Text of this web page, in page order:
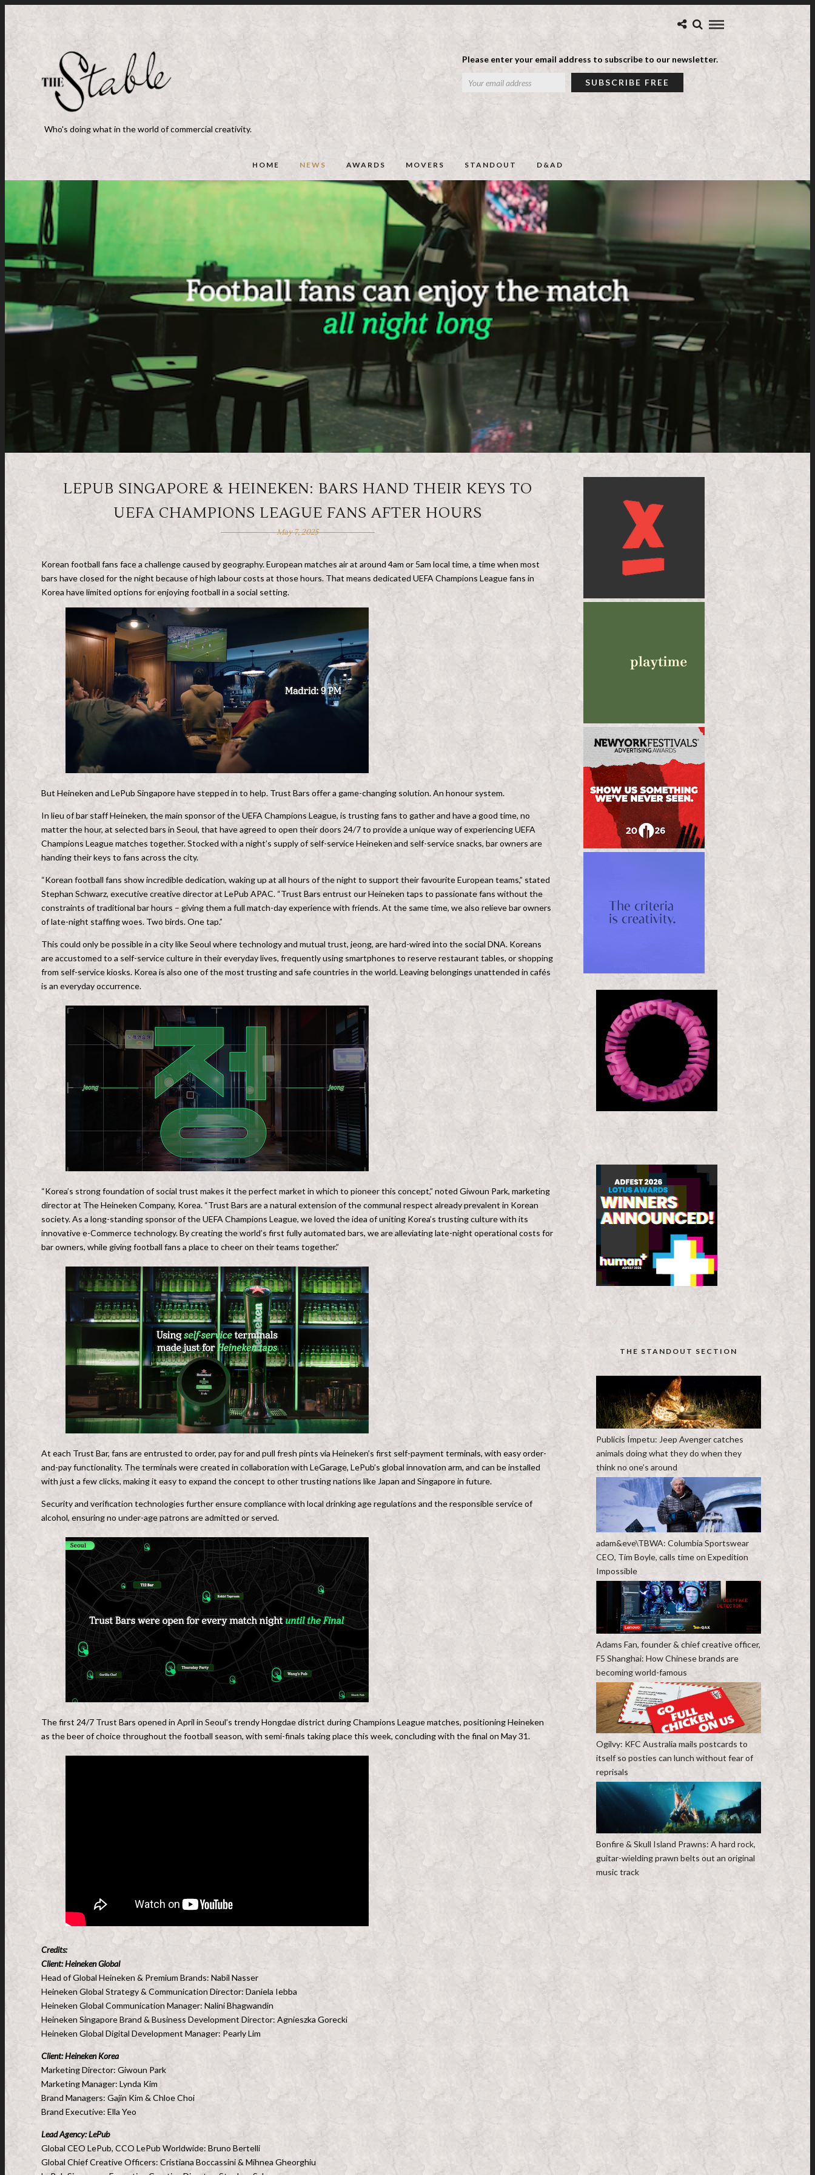
Please enter your email address to subscribe to our newsletter.
Who's doing what in the world of commercial creativity.
HOME NEWS AWARDS MOVERS STANDOUT D&AD
LEPUB SINGAPORE & HEINEKEN: BARS HAND THEIR KEYS TO
UEFA CHAMPIONS LEAGUE FANS AFTER HOURS
May 7, 2025
Korean football fans face a challenge caused by geography. European matches air at around 4am or 5am local time, a time when most
bars have closed for the night because of high labour costs at those hours. That means dedicated UEFA Champions League fans in
Korea have limited options for enjoying football in a social setting.
But Heineken and LePub Singapore have stepped in to help. Trust Bars offer a game-changing solution. An honour system.
In lieu of bar staff Heineken, the main sponsor of the UEFA Champions League, is trusting fans to gather and have a good time, no
matter the hour, at selected bars in Seoul, that have agreed to open their doors 24/7 to provide a unique way of experiencing UEFA
Champions League matches together. Stocked with a night’s supply of self-service Heineken and self-service snacks, bar owners are
handing their keys to fans across the city.
“Korean football fans show incredible dedication, waking up at all hours of the night to support their favourite European teams,” stated
Stephan Schwarz, executive creative director at LePub APAC. “Trust Bars entrust our Heineken taps to passionate fans without the
constraints of traditional bar hours – giving them a full match-day experience with friends. At the same time, we also relieve bar owners
of late-night staffing woes. Two birds. One tap.”
This could only be possible in a city like Seoul where technology and mutual trust, jeong, are hard-wired into the social DNA. Koreans
are accustomed to a self-service culture in their everyday lives, frequently using smartphones to reserve restaurant tables, or shopping
from self-service kiosks. Korea is also one of the most trusting and safe countries in the world. Leaving belongings unattended in cafés
is an everyday occurrence.
“Korea’s strong foundation of social trust makes it the perfect market in which to pioneer this concept,” noted Giwoun Park, marketing
director at The Heineken Company, Korea. “Trust Bars are a natural extension of the communal respect already prevalent in Korean
society. As a long-standing sponsor of the UEFA Champions League, we loved the idea of uniting Korea’s trusting culture with its
innovative e-Commerce technology. By creating the world’s first fully automated bars, we are alleviating late-night operational costs for
bar owners, while giving football fans a place to cheer on their teams together.”
At each Trust Bar, fans are entrusted to order, pay for and pull fresh pints via Heineken’s first self-payment terminals, with easy order-
and-pay functionality. The terminals were created in collaboration with LeGarage, LePub’s global innovation arm, and can be installed
with just a few clicks, making it easy to expand the concept to other trusting nations like Japan and Singapore in future.
Security and verification technologies further ensure compliance with local drinking age regulations and the responsible service of
alcohol, ensuring no under-age patrons are admitted or served.
The first 24/7 Trust Bars opened in April in Seoul’s trendy Hongdae district during Champions League matches, positioning Heineken
as the beer of choice throughout the football season, with semi-finals taking place this week, concluding with the final on May 31.
Credits:
Client: Heineken Global
Head of Global Heineken & Premium Brands: Nabil Nasser
Heineken Global Strategy & Communication Director: Daniela Iebba
Heineken Global Communication Manager: Nalini Bhagwandin
Heineken Singapore Brand & Business Development Director: Agnieszka Gorecki
Heineken Global Digital Development Manager: Pearly Lim
Client: Heineken Korea
Marketing Director: Giwoun Park
Marketing Manager: Lynda Kim
Brand Managers: Gajin Kim & Chloe Choi
Brand Executive: Ella Yeo
LeadAgency: LePub
Global CEO LePub, CCO LePub Worldwide: Bruno Bertelli
Global Chief Creative Officers: Cristiana Boccassini & Mihnea Gheorghiu
THE STANDOUT SECTION
Publicis Ímpetu: Jeep Avenger catches
animals doing what they do when they
think no one’s around
adam&eve\TBWA: Columbia Sportswear
CEO, Tim Boyle, calls time on Expedition
Impossible
Adams Fan, founder & chief creative officer,
F5 Shanghai: How Chinese brands are
becoming world-famous
Ogilvy: KFC Australia mails postcards to
itself so posties can lunch without fear of
reprisals
Bonfire & Skull Island Prawns: A hard rock,
guitar-wielding prawn belts out an original
music track